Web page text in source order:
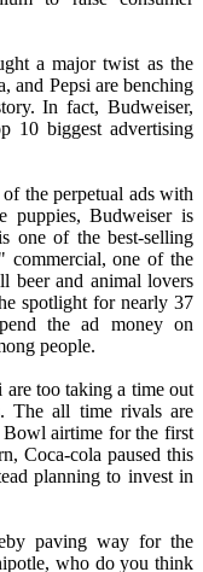
a major twist as the
and Pepsi are benching
In fact, Budweiser,
10 biggest advertising
the perpetual ads with
puppies, Budweiser is
one of the best-selling
commercial, one of the
beer and animal lovers
spotlight for nearly 37
the ad money on
people.
too taking a time out
The all time rivals are
Bowl airtime for the first
Coca-cola paused this
planning to invest in
paving way for the
who do you think